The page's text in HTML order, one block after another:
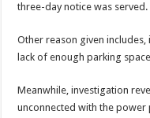
three-day notice was served.
Other reason given
lack of enough parking
Meanwhile, investigation
unconnected with the power